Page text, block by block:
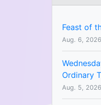
Feast of
Aug. 6, 2026
Ordinary
Aug. 5, 2026